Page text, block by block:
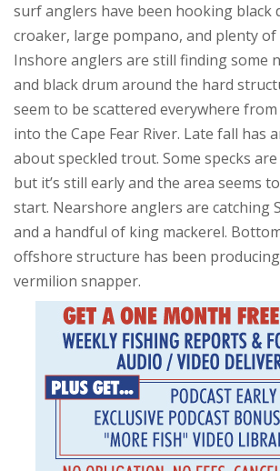
surf anglers have been hooking black
croaker, large pompano, and plenty of
Inshore anglers are still finding some
and black drum around the hard
seem to be scattered everywhere
into the Cape Fear River. Late fall has
about speckled trout. Some specks
but it’s still early and the area seems
start. Nearshore anglers are catching
and a handful of king mackerel.
offshore structure has been
vermilion snapper.